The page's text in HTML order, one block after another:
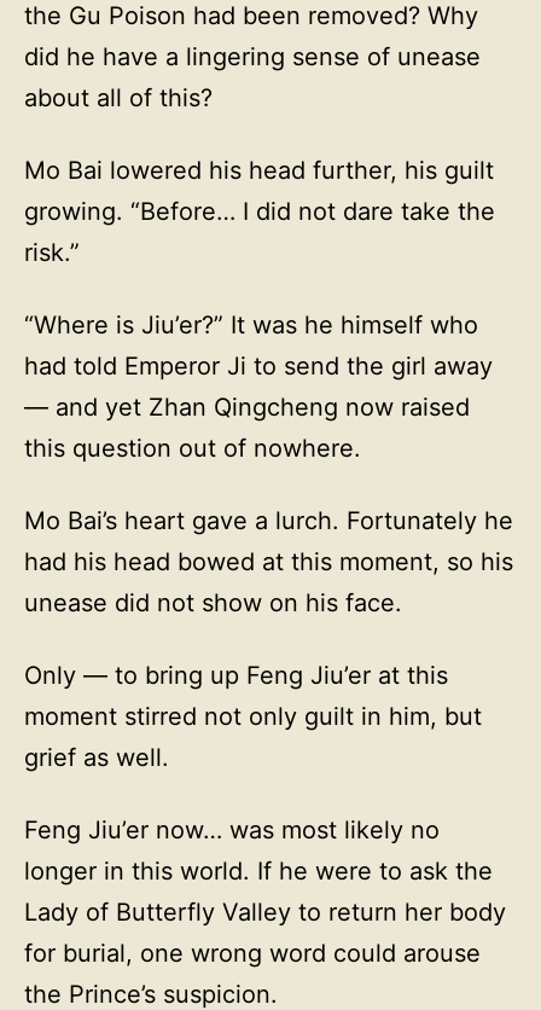
the Gu Poison had been removed? Why
did he have a lingering sense of unease
about all of this?
Mo Bai lowered his head further, his guilt
growing. “Before… I did not dare take the
risk.”
“Where is Jiu’er?” It was he himself who
had told Emperor Ji to send the girl away
— and yet Zhan Qingcheng now raised
this question out of nowhere.
Mo Bai’s heart gave a lurch. Fortunately he
had his head bowed at this moment, so his
unease did not show on his face.
Only — to bring up Feng Jiu’er at this
moment stirred not only guilt in him, but
grief as well.
Feng Jiu’er now… was most likely no
longer in this world. If he were to ask the
Lady of Butterfly Valley to return her body
for burial, one wrong word could arouse
the Prince’s suspicion.